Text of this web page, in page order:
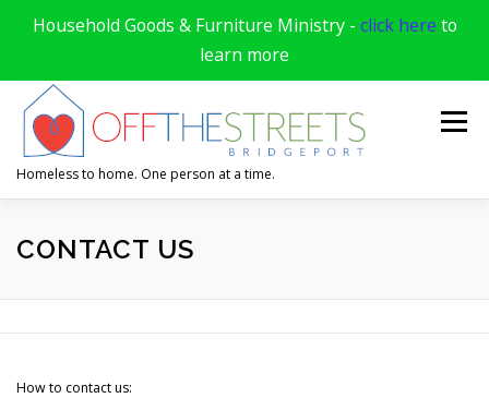
Household Goods & Furniture Ministry - click here to
learn more
content
Homeless to home. One person at a time.
Menu
HOME DONATE & VOLUNTEER
CONTACT US
How to contact us: